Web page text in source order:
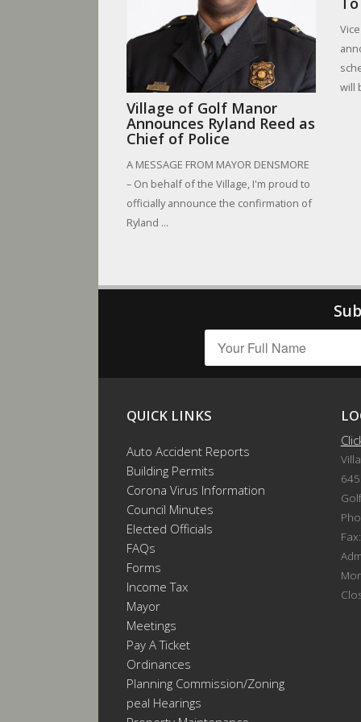
Village of Golf Manor
Announces Ryland Reed as
Chief of Police
A MESSAGE FROM MAYOR DENSMORE
– On behalf of the Village, I'm proud to
officially announce the confirmation of
Ryland ...
will
QUICK LINKS
Auto Accident Reports
Building Permits
Corona Virus Information
Council Minutes
Elected Officials
FAQs
Forms
Income Tax
Mayor
Meetings
Pay A Ticket
Ordinances
Planning Commission/Zoning
Appeal Hearings